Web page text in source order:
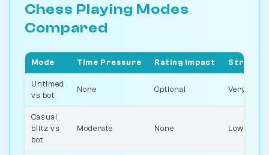
Chess Playing Modes
Compared
Mode Time Pressure Rating Impact Stress
Untimed
vs bot
None Optional Very low
Casual
blitz vs
bot
Moderate None Low